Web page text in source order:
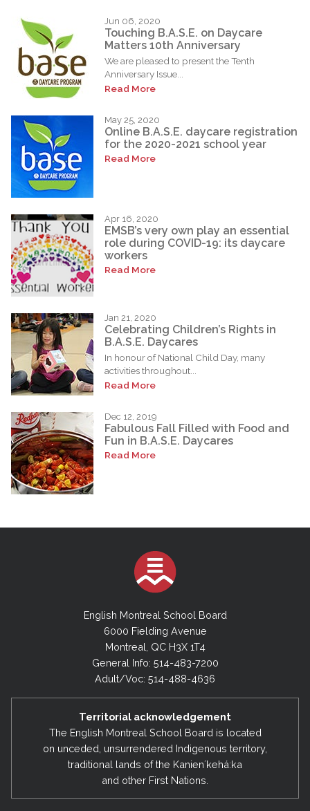
Jun 06, 2020
Touching B.A.S.E. on Daycare
Matters 10th Anniversary
We are pleased to present the Tenth
Anniversary Issue...
Read More
May 25, 2020
Online B.A.S.E. daycare registration
for the 2020-2021 school year
Read More
Apr 16, 2020
EMSB’s very own play an essential
role during COVID-19: its daycare
workers
Read More
Jan 21, 2020
Celebrating Children’s Rights in
B.A.S.E. Daycares
In honour of National Child Day, many
activities throughout...
Read More
Dec 12, 2019
Fabulous Fall Filled with Food and
Fun in B.A.S.E. Daycares
Read More
English Montreal School Board
6000 Fielding Avenue
Montreal, QC H3X 1T4
General Info: 514-483-7200
Adult/Voc: 514-488-4636
Territorial acknowledgement
The English Montreal School Board is located
on unceded, unsurrendered Indigenous territory,
traditional lands of the Kanienʼkehá:ka
and other First Nations.